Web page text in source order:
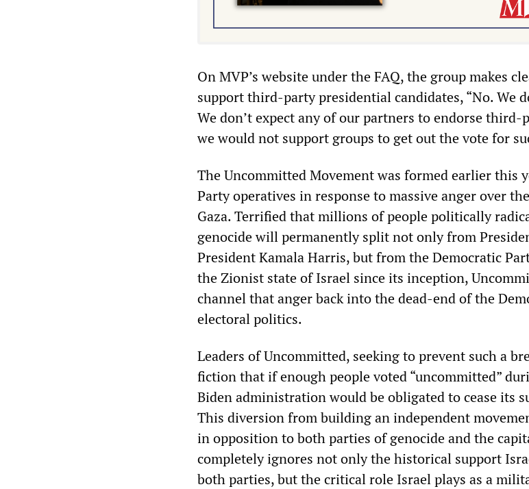
On MVP’s website under the FAQ, the group makes
support third-party presidential candidates, “No. We
We don’t expect any of our partners to endorse third-
we would not support groups to get out the vote for
The Uncommitted Movement was formed earlier this
Party operatives in response to massive anger over
Gaza. Terrified that millions of people politically
genocide will permanently split not only from
President Kamala Harris, but from the Democratic
the Zionist state of Israel since its inception,
channel that anger back into the dead-end of the
electoral politics.
Leaders of Uncommitted, seeking to prevent such a
fiction that if enough people voted “uncommitted”
Biden administration would be obligated to cease its
This diversion from building an independent
in opposition to both parties of genocide and the
completely ignores not only the historical support
both parties, but the critical role Israel plays as a